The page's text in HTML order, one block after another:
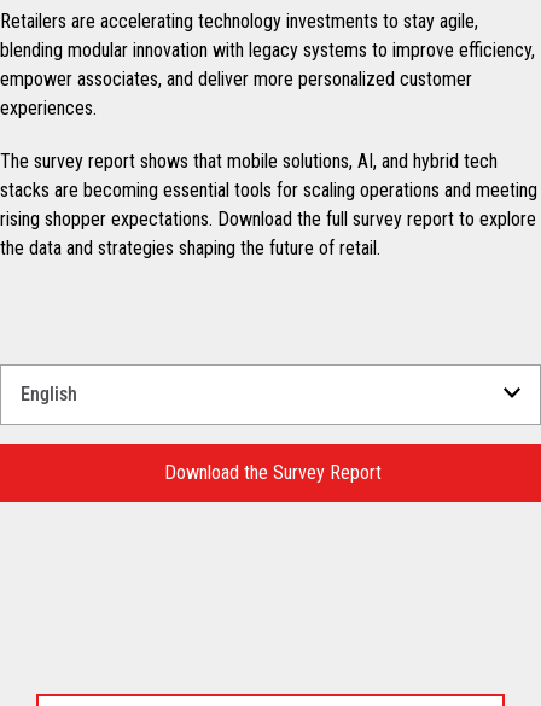
Retailers are accelerating technology investments to stay agile,
blending modular innovation with legacy systems to improve efficiency,
empower associates, and deliver more personalized customer
experiences.
The survey report shows that mobile solutions, AI, and hybrid tech
stacks are becoming essential tools for scaling operations and meeting
rising shopper expectations. Download the full survey report to explore
the data and strategies shaping the future of retail.
Download the Survey Report